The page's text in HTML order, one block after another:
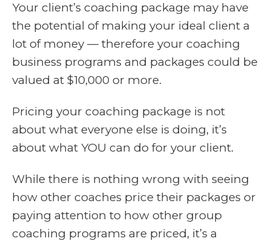
Your client’s coaching package may have
the potential of making your ideal client a
lot of money — therefore your coaching
business programs and packages could be
valued at $10,000 or more.
Pricing your coaching package is not
about what everyone else is doing, it’s
about what YOU can do for your client.
While there is nothing wrong with seeing
how other coaches price their packages or
paying attention to how other group
coaching programs are priced, it’s a